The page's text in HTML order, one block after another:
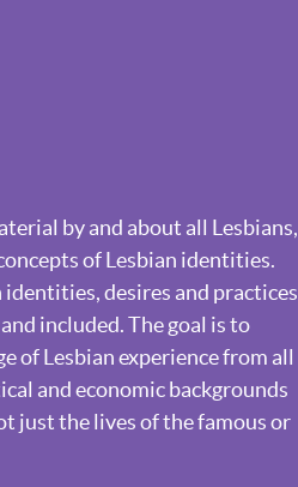
by and about all Lesbians,
of Lesbian identities.
desires and practices
included. The goal is to
of Lesbian experience from all
and economic backgrounds
just the lives of the famous or